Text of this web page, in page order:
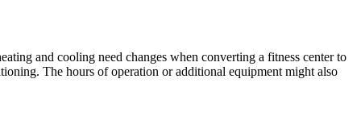
and cooling need changes when converting a fitness center to
The hours of operation or additional equipment might also